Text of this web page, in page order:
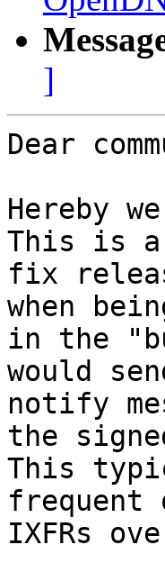
]
Dear
Hereby
This is a
fix
when
in the
would
notify
the
This
frequent
IXFRs